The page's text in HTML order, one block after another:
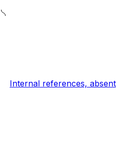
Internal references, absent